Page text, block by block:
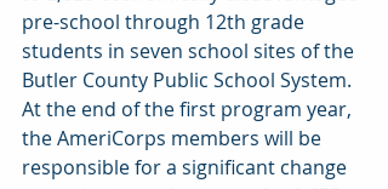
pre-school through 12th grade
students in seven school sites of the
Butler County Public School System.
At the end of the first program year,
the AmeriCorps members will be
responsible for a significant change